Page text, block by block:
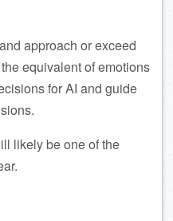
approach or exceed
equivalent of emotions
for AI and guide
likely be one of the